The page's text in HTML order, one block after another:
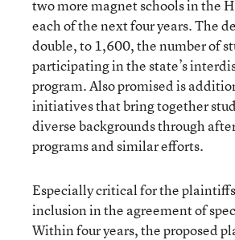
two more magnet schools in the
each of the next four years. The
double, to 1,600, the number of
participating in the state’s
program. Also promised is
initiatives that bring together
diverse backgrounds through
programs and similar efforts.
Especially critical for the
inclusion in the agreement of
Within four years, the proposed